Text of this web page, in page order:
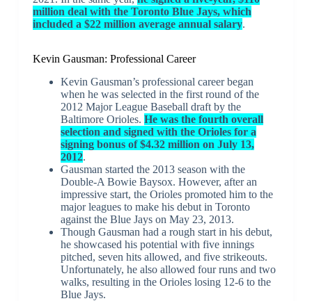
million deal with the Toronto Blue Jays, which
included a $22 million average annual salary.
Kevin Gausman: Professional Career
Kevin Gausman’s professional career began
when he was selected in the first round of the
2012 Major League Baseball draft by the
Baltimore Orioles. He was the fourth overall
selection and signed with the Orioles for a
signing bonus of $4.32 million on July 13,
2012.
Gausman started the 2013 season with the
Double-A Bowie Baysox. However, after an
impressive start, the Orioles promoted him to the
major leagues to make his debut in Toronto
against the Blue Jays on May 23, 2013.
Though Gausman had a rough start in his debut,
he showcased his potential with five innings
pitched, seven hits allowed, and five strikeouts.
Unfortunately, he also allowed four runs and two
walks, resulting in the Orioles losing 12-6 to the
Blue Jays.